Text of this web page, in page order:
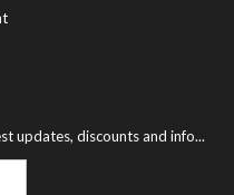
updates, discounts and info...